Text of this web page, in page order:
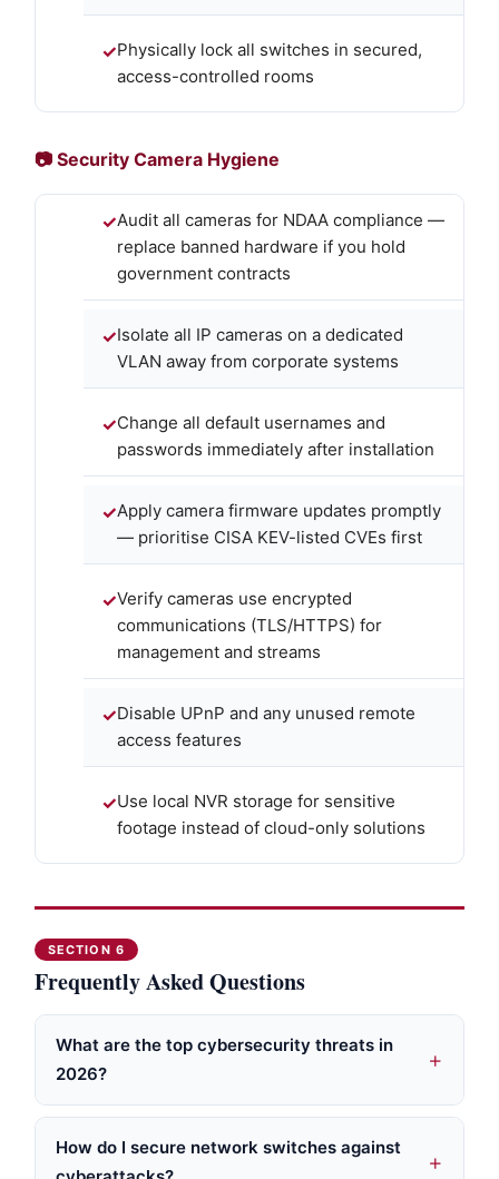
Physically lock all switches in secured,
access-controlled rooms
📷 Security Camera Hygiene
Audit all cameras for NDAA compliance —
replace banned hardware if you hold
government contracts
Isolate all IP cameras on a dedicated
VLAN away from corporate systems
Change all default usernames and
passwords immediately after installation
Apply camera firmware updates promptly
— prioritise CISA KEV-listed CVEs first
Verify cameras use encrypted
communications (TLS/HTTPS) for
management and streams
Disable UPnP and any unused remote
access features
Use local NVR storage for sensitive
footage instead of cloud-only solutions
SECTION 6
Frequently Asked Questions
What are the top cybersecurity threats in
2026?
How do I secure network switches against